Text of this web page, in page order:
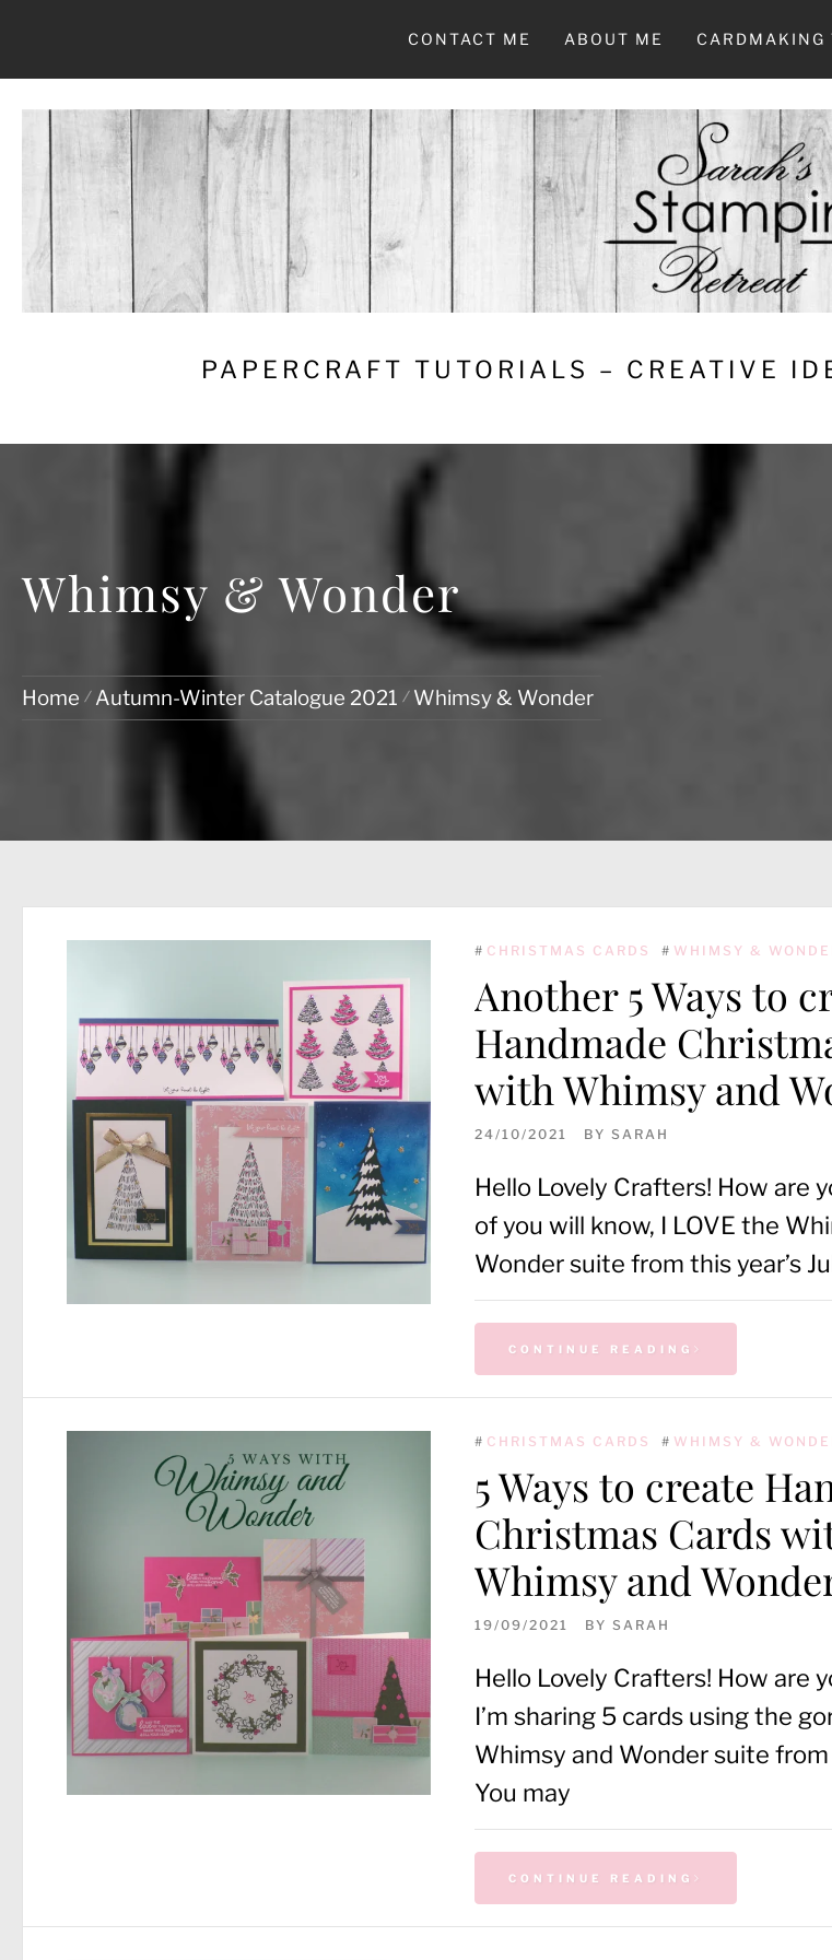
CONTACT ME ABOUT ME CARDMAKING
PAPERCRAFT TUTORIALS – CREATIVE
Whimsy & Wonder
Home Autumn-Winter Catalogue 2021 Whimsy & Wonder
# CHRISTMAS CARDS # WHIMSY &
Another 5 Ways to
Handmade
with Whimsy and
24/10/2021 BY SARAH
Hello Lovely Crafters! How are
of you will know, I LOVE the
Wonder suite from this year’s
CONTINUE READING
# CHRISTMAS CARDS # WHIMSY &
5 Ways to create
Christmas Cards
Whimsy and
19/09/2021 BY SARAH
Hello Lovely Crafters! How are
I’m sharing 5 cards using the
Whimsy and Wonder suite from
You may
CONTINUE READING